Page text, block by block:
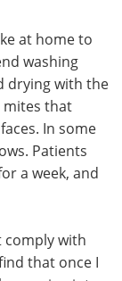
at home to
washing
drying with the
mites that
In some
Patients
a week, and
comply with
that once I